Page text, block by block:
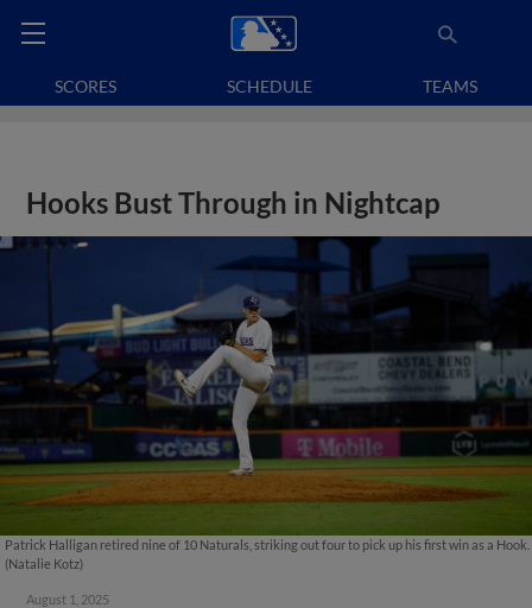
SCORES SCHEDULE TEAMS
Hooks Bust Through in Nightcap
Patrick Halligan retired nine of 10 Naturals, striking out four to pick up his first win as a Hook.
(Natalie Kotz)
August 1, 2025